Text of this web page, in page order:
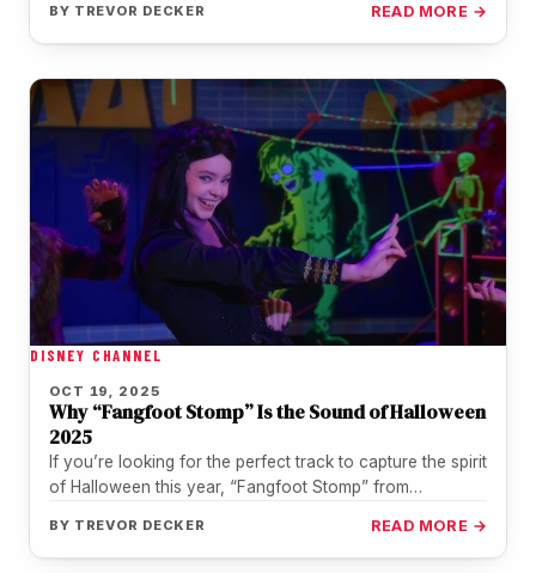
BY TREVOR DECKER READ MORE →
DISNEY CHANNEL
OCT 19, 2025
Why “Fangfoot Stomp” Is the Sound of Halloween
2025
If you’re looking for the perfect track to capture the spirit
of Halloween this year, “Fangfoot Stomp” from
BY TREVOR DECKER READ MORE →